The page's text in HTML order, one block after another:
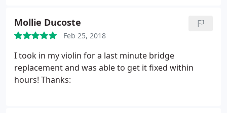
she grows.
Mollie Ducoste
Feb 25, 2018
I took in my violin for a last minute bridge
replacement and was able to get it fixed within
hours! Thanks: